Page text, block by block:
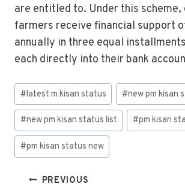
are entitled to. Under this
farmers receive financial support
annually in three equal
each directly into their bank
#latest m kisan status #new pm kisan
#new pm kisan status list #pm kisan
#pm kisan status new
PREVIOUS